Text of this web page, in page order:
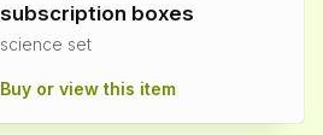
subscription boxes
science set
Buy or view this item